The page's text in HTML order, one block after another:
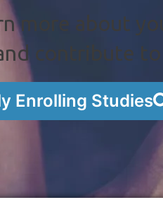
more about
contribute
Enrolling Studies